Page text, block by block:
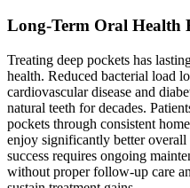
Long-Term Oral Health
Treating deep pockets has
health. Reduced bacterial load
cardiovascular disease and
natural teeth for decades.
pockets through consistent
enjoy significantly better
success requires ongoing
without proper follow-up care